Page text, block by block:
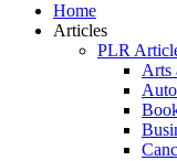
Home
Articles
PLR
Arts